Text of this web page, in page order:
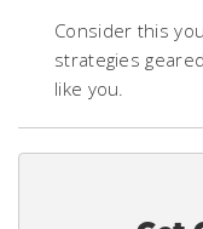
Consider this
strategies
like you.